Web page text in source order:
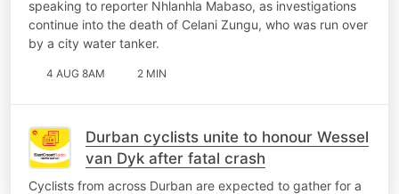
speaking to reporter Nhlanhla Mabaso, as investigations
continue into the death of Celani Zungu, who was run over
by a city water tanker.
4 AUG 8AM 2 MIN
Durban cyclists unite to honour Wessel
van Dyk after fatal crash
Cyclists from across Durban are expected to gather for a